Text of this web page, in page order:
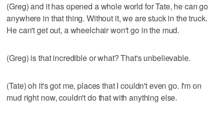
(Greg) and it has opened a whole world for Tate, he can go
anywhere in that thing. Without it, we are stuck in the truck.
He can't get out, a wheelchair won't go in the mud.
(Greg) is that incredible or what? That's unbelievable.
(Tate) oh it's got me, places that I couldn't even go. I'm on
mud right now, couldn't do that with anything else.